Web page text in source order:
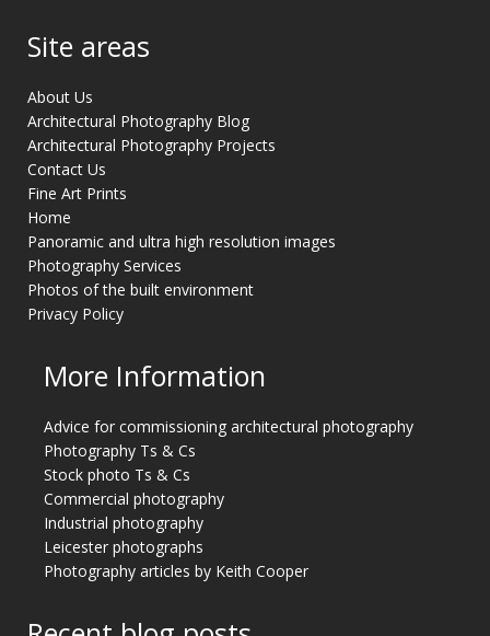
Site areas
About Us
Architectural Photography Blog
Architectural Photography Projects
Contact Us
Fine Art Prints
Home
Panoramic and ultra high resolution images
Photography Services
Photos of the built environment
Privacy Policy
More Information
Advice for commissioning architectural photography
Photography Ts & Cs
Stock photo Ts & Cs
Commercial photography
Industrial photography
Leicester photographs
Photography articles by Keith Cooper